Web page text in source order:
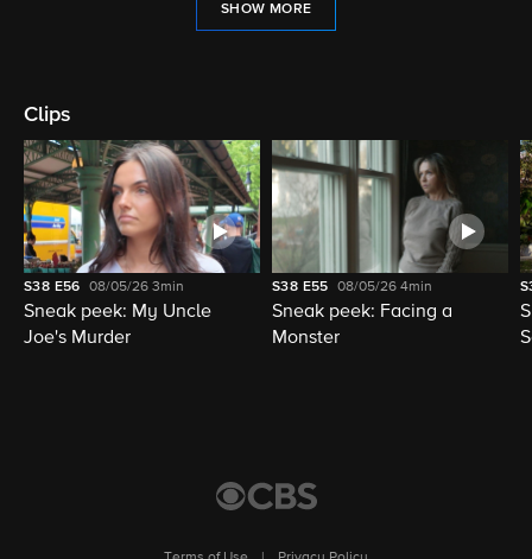
SHOW MORE
Clips
S38 E56 08/05/263min
Sneak peek: My Uncle
Joe's Murder
S38 E55 08/05/264min
Sneak peek: Facing a
Monster